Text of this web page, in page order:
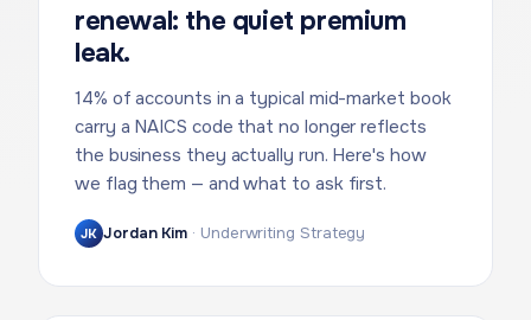
renewal: the quiet premium
leak.
14% of accounts in a typical mid-market book
carry a NAICS code that no longer reflects
the business they actually run. Here's how
we flag them — and what to ask first.
JK Jordan Kim · Underwriting Strategy